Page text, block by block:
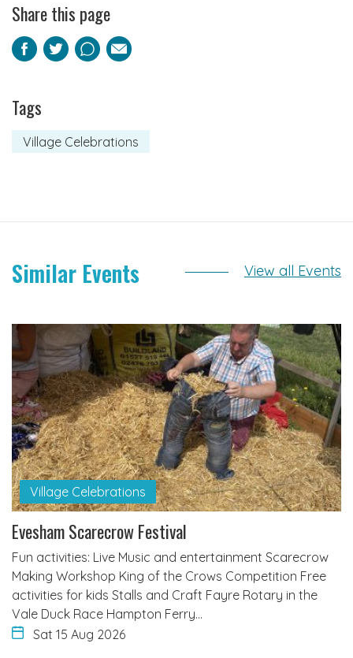
Share this page
Facebook
TwitterPinterest
Email
Tags
Village Celebrations
Similar Events View all Events
Village Celebrations
Evesham Scarecrow Festival
Fun activities: Live Music and entertainment Scarecrow
Making Workshop King of the Crows Competition Free
activities for kids Stalls and Craft Fayre Rotary in the
Vale Duck Race Hampton Ferry…
Sat 15 Aug 2026